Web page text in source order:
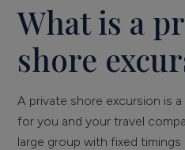
What is a
shore
A private shore excursion is
for you and your travel
large group with fixed